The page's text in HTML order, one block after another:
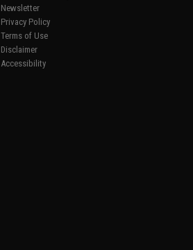
Newsletter
Privacy Policy
Terms of Use
Disclaimer
Accessibility